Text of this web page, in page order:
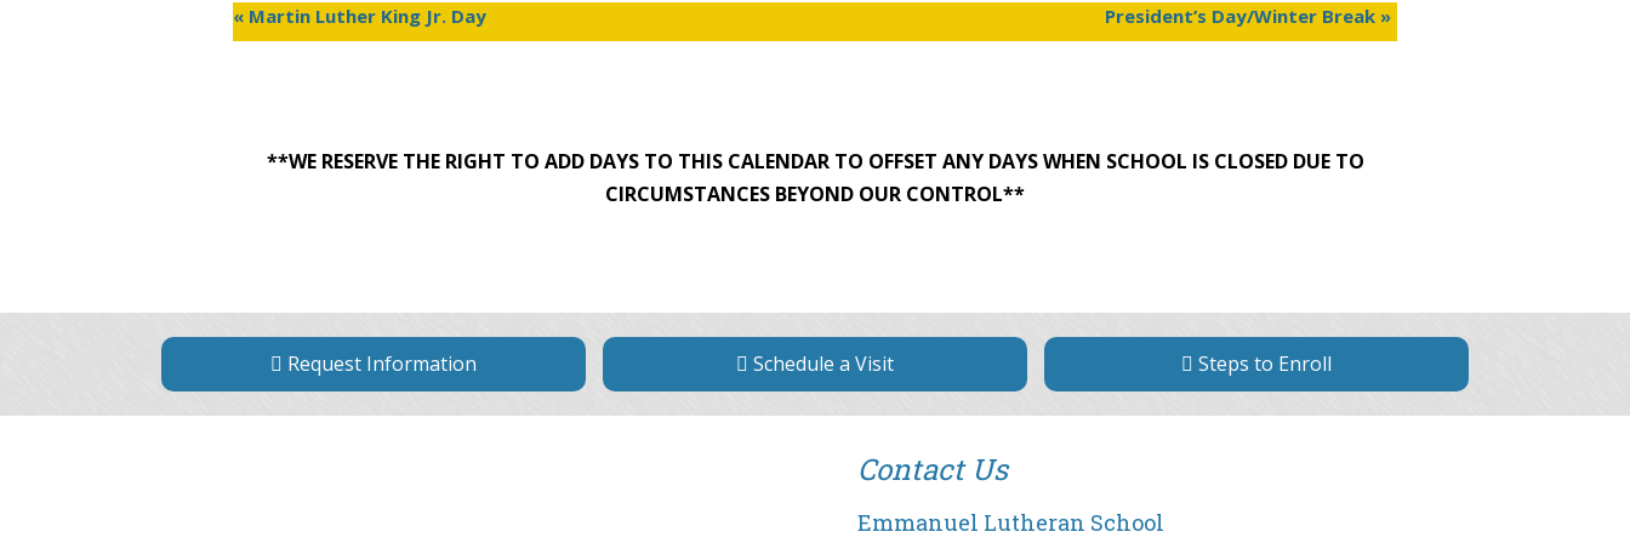
« Martin Luther King Jr. Day President’s Day/Winter Break »
**WE RESERVE THE RIGHT TO ADD DAYS TO THIS CALENDAR TO OFFSET ANY DAYS WHEN SCHOOL IS CLOSED DUE TO
CIRCUMSTANCES BEYOND OUR CONTROL**
Request Information Schedule a Visit Steps to Enroll
Contact Us
Emmanuel Lutheran School